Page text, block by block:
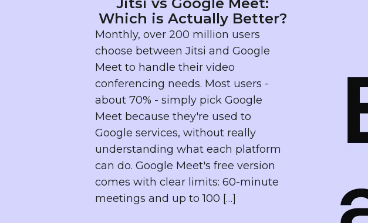
Which is Actually Better?
Monthly, over 200 million users
choose between Jitsi and Google
Meet to handle their video
conferencing needs. Most users -
about 70% - simply pick Google
Meet because they're used to
Google services, without really
understanding what each platform
can do. Google Meet's free version
comes with clear limits: 60-minute
meetings and up to 100 […]